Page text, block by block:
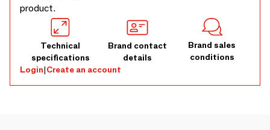
product.
Technical
specifications
Brand contact
details
Brand sales
conditions
Login|Create an account